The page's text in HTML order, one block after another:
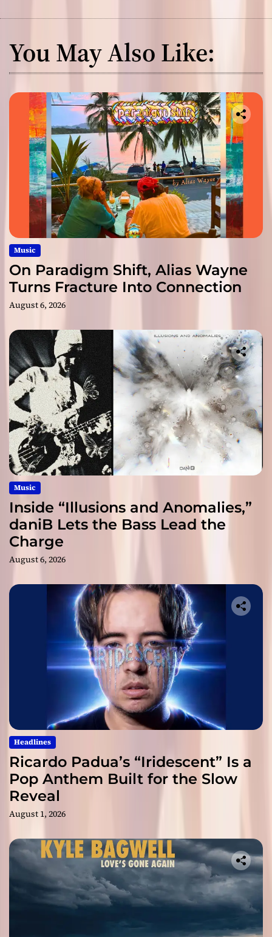
You May Also Like:
Music
On Paradigm Shift, Alias Wayne
Turns Fracture Into Connection
August 6, 2026
Music
Inside “Illusions and Anomalies,”
daniB Lets the Bass Lead the
Charge
August 6, 2026
Headlines
Ricardo Padua’s “Iridescent” Is a
Pop Anthem Built for the Slow
Reveal
August 1, 2026